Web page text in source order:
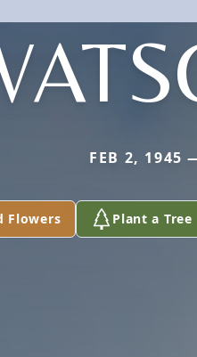
FEB 2, 1945
Flowers Plant a Tree